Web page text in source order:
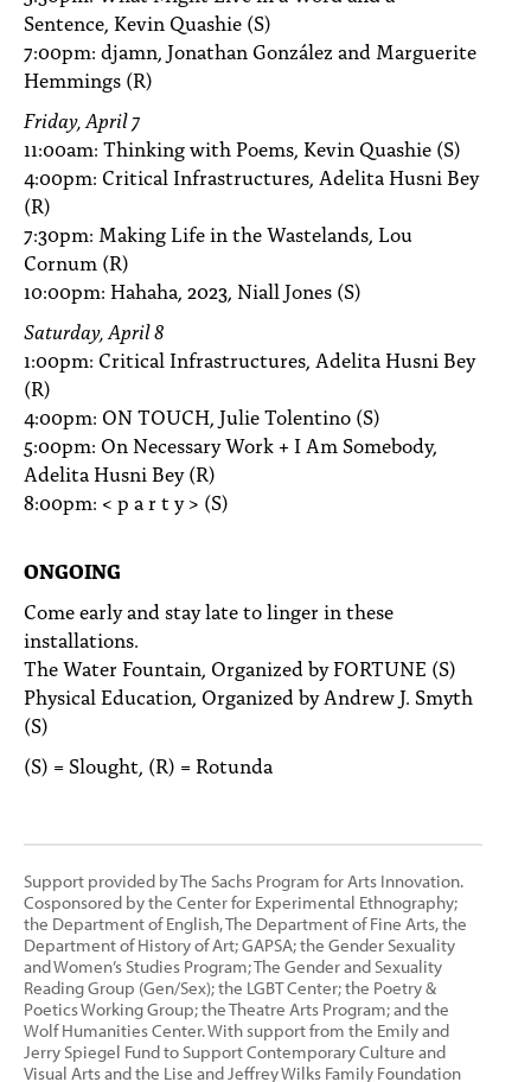
Sentence, Kevin Quashie (S)
7:00pm: djamn, Jonathan González and Marguerite
Hemmings (R)
Friday, April 7
11:00am: Thinking with Poems, Kevin Quashie (S)
4:00pm: Critical Infrastructures, Adelita Husni Bey
(R)
7:30pm: Making Life in the Wastelands, Lou
Cornum (R)
10:00pm: Hahaha, 2023, Niall Jones (S)
Saturday, April 8
1:00pm: Critical Infrastructures, Adelita Husni Bey
(R)
4:00pm: ON TOUCH, Julie Tolentino (S)
5:00pm: On Necessary Work + I Am Somebody,
Adelita Husni Bey (R)
8:00pm: < p a r t y > (S)
ONGOING
Come early and stay late to linger in these
installations.
The Water Fountain, Organized by FORTUNE (S)
Physical Education, Organized by Andrew J. Smyth
(S)
(S) = Slought, (R) = Rotunda
Support provided by The Sachs Program for Arts Innovation.
Cosponsored by the Center for Experimental Ethnography;
the Department of English, The Department of Fine Arts, the
Department of History of Art; GAPSA; the Gender Sexuality
and Women’s Studies Program; The Gender and Sexuality
Reading Group (Gen/Sex); the LGBT Center; the Poetry &
Poetics Working Group; the Theatre Arts Program; and the
Wolf Humanities Center. With support from the Emily and
Jerry Spiegel Fund to Support Contemporary Culture and
Visual Arts and the Lise and Jeffrey Wilks Family Foundation